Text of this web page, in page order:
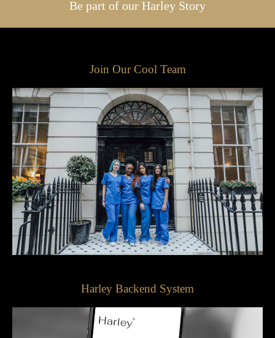
Be part of our Harley Story
Join Our Cool Team
Harley Backend System